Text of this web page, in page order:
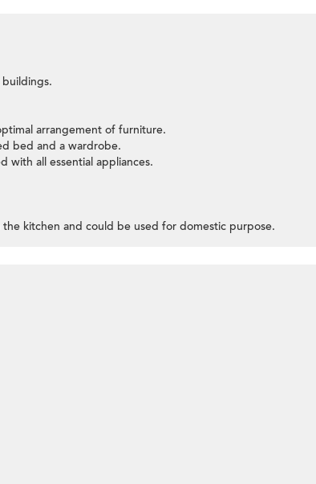
arrangement of furniture.
bed and a wardrobe.
with all essential appliances.
the kitchen and could be used for domestic purpose.